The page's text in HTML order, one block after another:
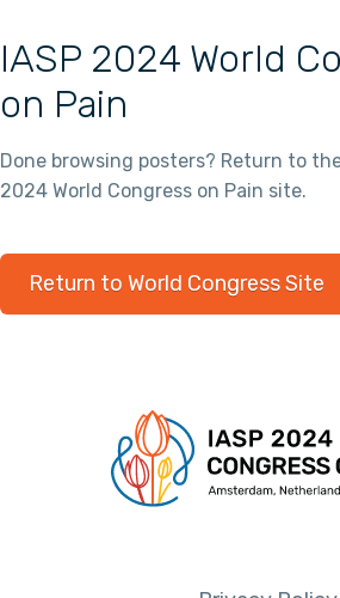
IASP 2024 World
on Pain
Done browsing posters? Return to
2024 World Congress on Pain site.
Return to World Congress Site